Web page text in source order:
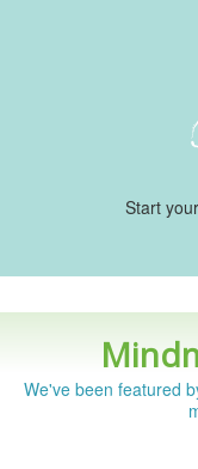
Start your
We've been featured